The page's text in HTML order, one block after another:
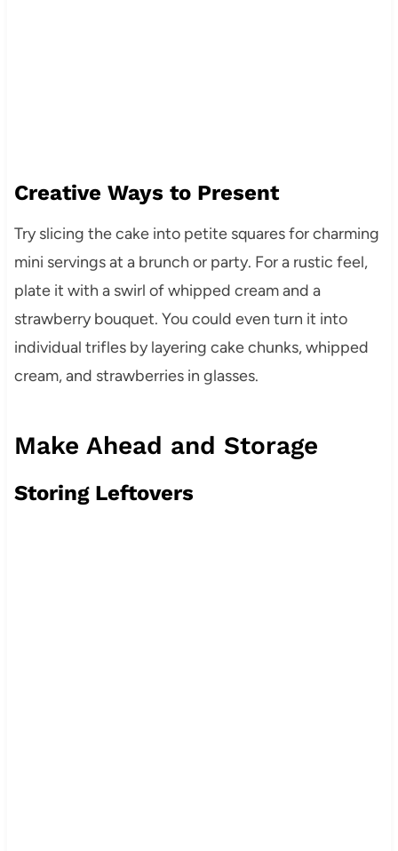
Creative Ways to Present
Try slicing the cake into petite squares for charming
mini servings at a brunch or party. For a rustic feel,
plate it with a swirl of whipped cream and a
strawberry bouquet. You could even turn it into
individual trifles by layering cake chunks, whipped
cream, and strawberries in glasses.
Make Ahead and Storage
Storing Leftovers